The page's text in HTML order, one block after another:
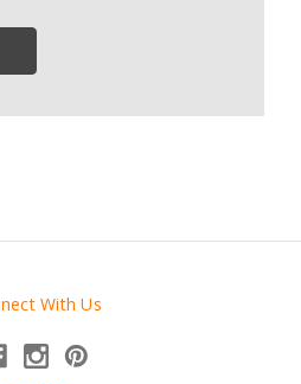
With Us